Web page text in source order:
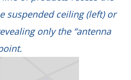
suspended ceiling (left) or
only the “antenna